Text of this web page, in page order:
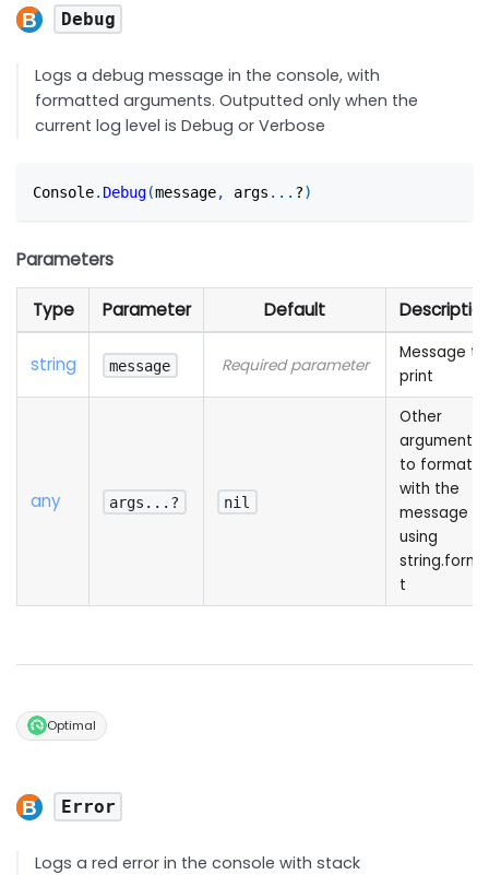
Debug
Logs a debug message in the console, with
formatted arguments. Outputted only when the
current log level is Debug or Verbose
Console. Debug(message, args ... ?)
Parameters
Type Parameter Default
string message Required parameter
Message to
print
any args...? nil
Other
arguments
to format
with the
message
using
string.forma
t
Optimal
Error
Logs a red error in the console with stack